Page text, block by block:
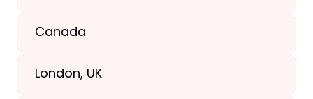
Canada
London, UK